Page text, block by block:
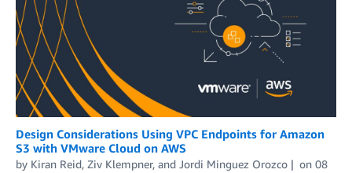
Design Considerations Using VPC Endpoints for Amazon
S3 with VMware Cloud on AWS
by Kiran Reid, Ziv Klempner, and Jordi Minguez Orozco on 08